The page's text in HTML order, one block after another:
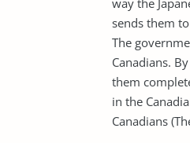
way the
sends them
The
Canadians.
them
in the
Canadians